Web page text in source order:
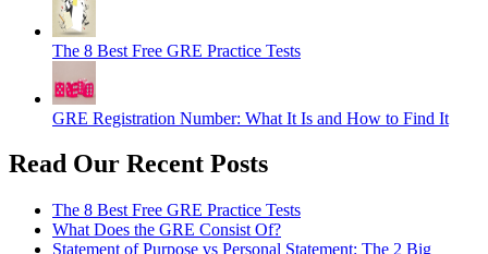
The 8 Best Free GRE Practice Tests
GRE Registration Number: What It Is and How to Find It
Read Our Recent Posts
The 8 Best Free GRE Practice Tests
What Does the GRE Consist Of?
Statement of Purpose vs Personal Statement: The 2 Big